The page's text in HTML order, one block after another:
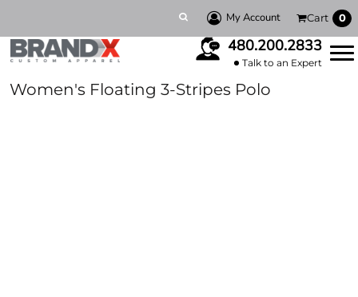
My Account Cart 0
480.200.2833
Talk to an Expert
Women's Floating 3-Stripes Polo